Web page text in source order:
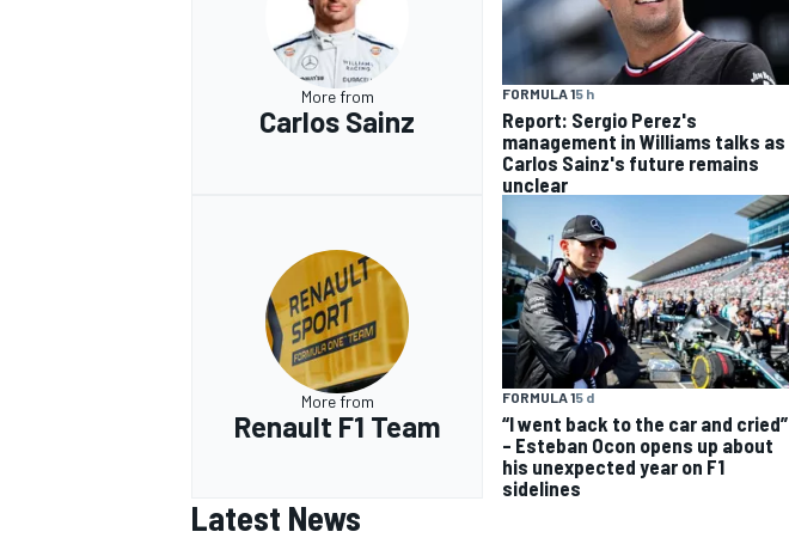
More from
Carlos Sainz
FORMULA 15 h
Report: Sergio Perez's
management in Williams talks as
Carlos Sainz's future remains
unclear
More from
Renault F1 Team
FORMULA 15 d
“I went back to the car and cried”
– Esteban Ocon opens up about
his unexpected year on F1
sidelines
Latest News